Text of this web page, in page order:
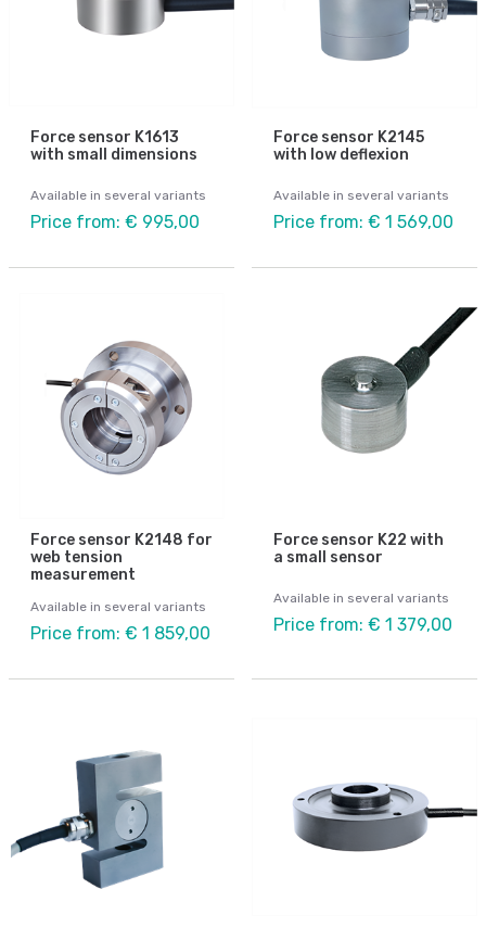
Force sensor K1613
with small dimensions
Available in several variants
Price from: € 995,00
Force sensor K2145
with low deflexion
Available in several variants
Price from: € 1 569,00
Force sensor K2148 for
web tension
measurement
Available in several variants
Price from: € 1 859,00
Force sensor K22 with
a small sensor
Available in several variants
Price from: € 1 379,00